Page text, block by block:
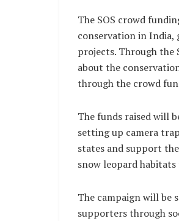
The SOS crowd
conservation in India,
projects. Through the
about the
through the crowd
The funds raised will
setting up camera
states and support
snow leopard
The campaign will be
supporters through